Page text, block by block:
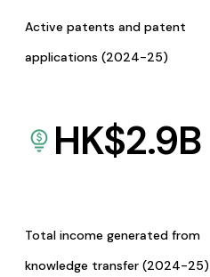
Active patents and patent
applications (2024-25)
HK$2.9B
Total income generated from
knowledge transfer (2024-25)